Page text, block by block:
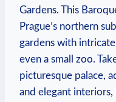
Gardens.‍ This
Prague’s northern
gardens with
even ​a small zoo.
picturesque palace,
and elegant